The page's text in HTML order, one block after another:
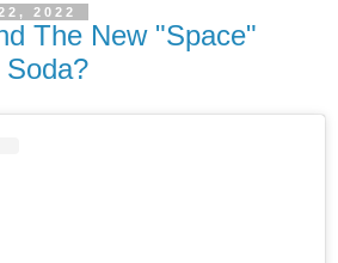
2022
The New "Space"
Soda?